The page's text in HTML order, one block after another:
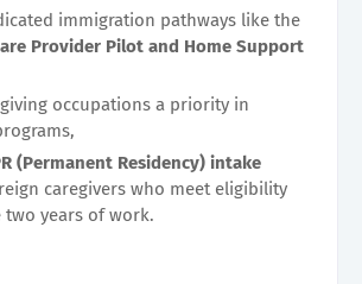
immigration pathways like the
Provider Pilot and Home Support
occupations a priority in
(Permanent Residency) intake
caregivers who meet eligibility
years of work.